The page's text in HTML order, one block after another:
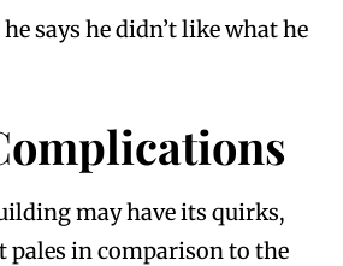
says he didn’t like what he
may have its quirks,
pales in comparison to the